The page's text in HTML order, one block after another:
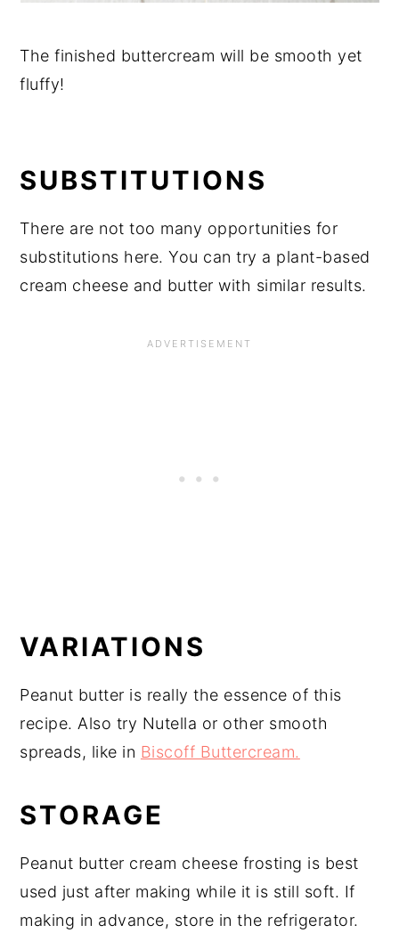
The finished buttercream will be smooth yet
fluffy!
SUBSTITUTIONS
There are not too many opportunities for
substitutions here. You can try a plant-based
cream cheese and butter with similar results.
VARIATIONS
Peanut butter is really the essence of this
recipe. Also try Nutella or other smooth
spreads, like in Biscoff Buttercream.
STORAGE
Peanut butter cream cheese frosting is best
used just after making while it is still soft. If
making in advance, store in the refrigerator.